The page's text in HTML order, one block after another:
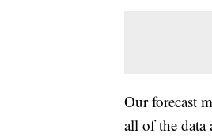
Our forecast
all of the data